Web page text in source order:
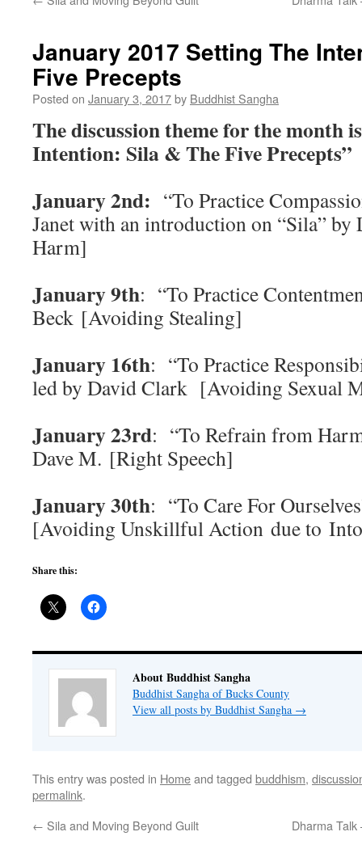
January 2017 Setting The
Five Precepts
Posted on January 3, 2017by Buddhist Sangha
The discussion theme for the month
Intention: Sila & The Five Precepts”
January 2nd: “To Practice
Janet with an introduction on “Sila”
Harm]
January 9th: “To Practice
Beck [Avoiding Stealing]
January 16th: “To Practice
led by David Clark [Avoiding Sexual
January 23rd: “To Refrain from
Dave M. [Right Speech]
January 30th: “To Care For
[Avoiding Unskillful Action due to
Share this:
About Buddhist Sangha
Buddhist Sangha of Bucks County
View all posts by Buddhist Sangha →
This entry was posted in Homeand tagged buddhism,
permalink.
← Sila and Moving Beyond Guilt Dharma Talk